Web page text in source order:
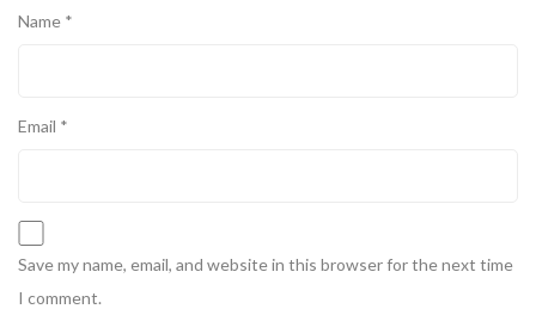
Name *
Email *
Save my name, email, and website in this browser for the next time
I comment.